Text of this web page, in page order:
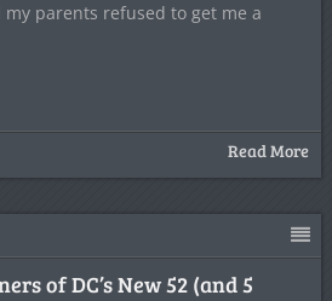
parents refused to get me a
Read More
of DC’s New 52 (and 5